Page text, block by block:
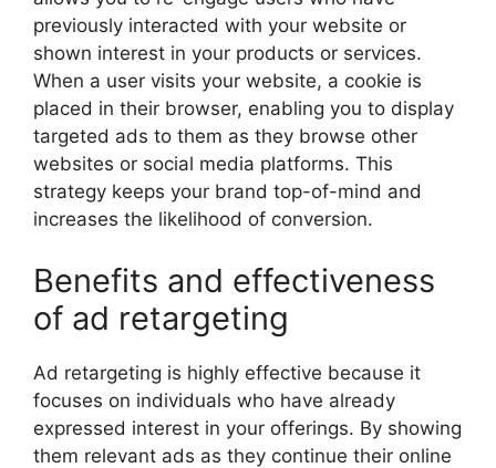
previously interacted with your website or
shown interest in your products or services.
When a user visits your website, a cookie is
placed in their browser, enabling you to display
targeted ads to them as they browse other
websites or social media platforms. This
strategy keeps your brand top-of-mind and
increases the likelihood of conversion.
Benefits and effectiveness
of ad retargeting
Ad retargeting is highly effective because it
focuses on individuals who have already
expressed interest in your offerings. By showing
them relevant ads as they continue their online